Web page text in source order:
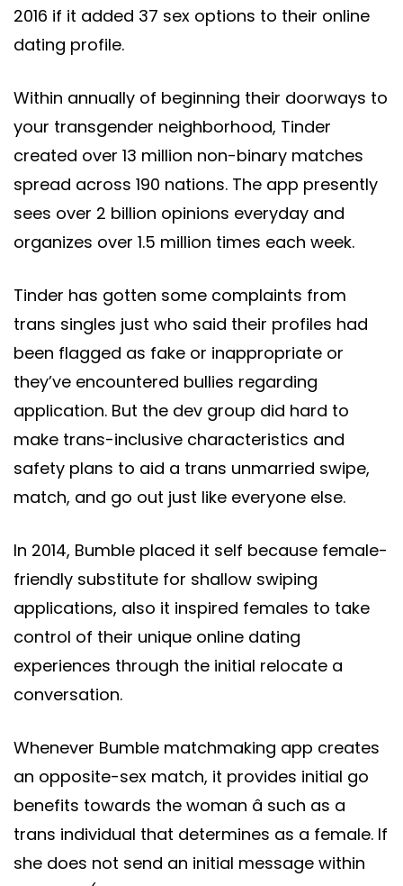
2016 if it added 37 sex options to their online
dating profile.
Within annually of beginning their doorways to
your transgender neighborhood, Tinder
created over 13 million non-binary matches
spread across 190 nations. The app presently
sees over 2 billion opinions everyday and
organizes over 1.5 million times each week.
Tinder has gotten some complaints from
trans singles just who said their profiles had
been flagged as fake or inappropriate or
they’ve encountered bullies regarding
application. But the dev group did hard to
make trans-inclusive characteristics and
safety plans to aid a trans unmarried swipe,
match, and go out just like everyone else.
In 2014, Bumble placed it self because female-
friendly substitute for shallow swiping
applications, also it inspired females to take
control of their unique online dating
experiences through the initial relocate a
conversation.
Whenever Bumble matchmaking app creates
an opposite-sex match, it provides initial go
benefits towards the woman â such as a
trans individual that determines as a female. If
she does not send an initial message within